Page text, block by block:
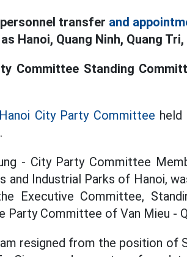
transfer and
Hanoi, Quang Ninh, Quang Tri,
Committee Standing
Hanoi City Party Committee held
- City Party Committee
and Industrial Parks of Hanoi,
Executive Committee,
Party Committee of Van Mieu -
resigned from the position